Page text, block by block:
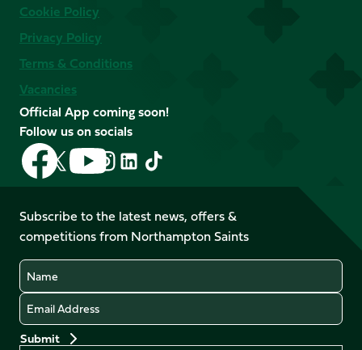
Cookie Policy
Privacy Policy
Terms & Conditions
Vacancies
Official App coming soon!
Follow us on socials
Follow
us
on
Facebook
Follow
us
X
(Twitter)
Follow
us
on
YouTube
Follow
us
Instagram
Follow
LinkedIn
Follow
us
TikTok
Subscribe to the latest news, offers &
competitions from Northampton Saints
Name
Email